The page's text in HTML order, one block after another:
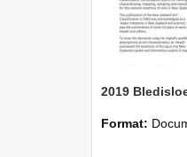
Format: